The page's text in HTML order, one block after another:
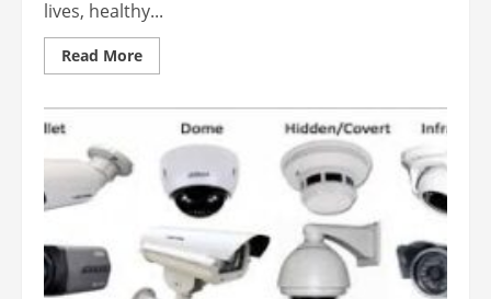
lives, healthy...
Read MoreRead
more
Living
Made
Easier
with
Wellness
Innovations